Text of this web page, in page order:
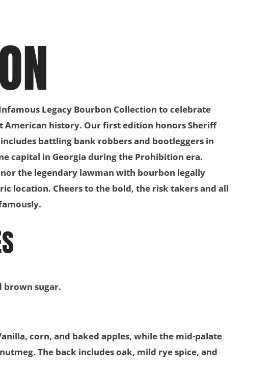
Legacy Bourbon Collection to celebrate
American history. Our first edition honors Sheriff
battling bank robbers and bootleggers in
capital in Georgia during the Prohibition era.
the legendary lawman with bourbon legally
location. Cheers to the bold, the risk takers and all
brown sugar.
corn, and baked apples, while the mid-palate
The back includes oak, mild rye spice, and